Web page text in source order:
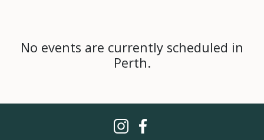
No events are currently scheduled in
Perth.